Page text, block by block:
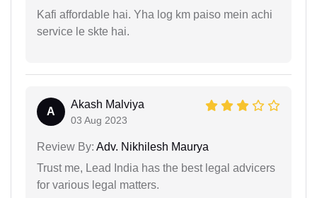
Kafi affordable hai. Yha log km paiso mein achi
service le skte hai.
A
Akash Malviya
03 Aug 2023
Review By: Adv. Nikhilesh Maurya
Trust me, Lead India has the best legal advicers
for various legal matters.